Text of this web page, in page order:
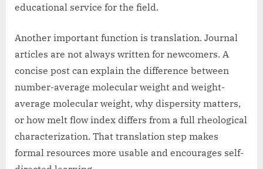
educational service for the field.
Another important function is translation. Journal
articles are not always written for newcomers. A
concise post can explain the difference between
number-average molecular weight and weight-
average molecular weight, why dispersity matters,
or how melt flow index differs from a full rheological
characterization. That translation step makes
formal resources more usable and encourages self-